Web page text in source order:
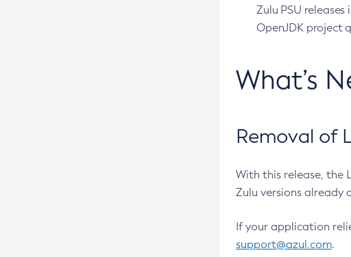
Zulu PSU
OpenJDK project
What’s
Removal of
With this release, the
Zulu versions already
If your application
support@azul.com.